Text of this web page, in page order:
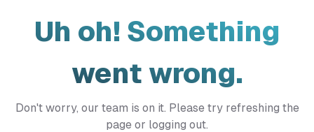
Uh oh! Something
went wrong.
Don't worry, our team is on it. Please try refreshing the
page or logging out.